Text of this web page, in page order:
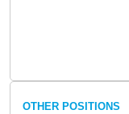
OTHER POSITIONS